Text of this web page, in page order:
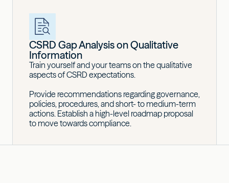
CSRD Gap Analysis on Qualitative
Information
Train yourself and your teams on the qualitative
aspects of CSRD expectations.
Provide recommendations regarding governance,
policies, procedures, and short- to medium-term
actions. Establish a high-level roadmap proposal
to move towards compliance.